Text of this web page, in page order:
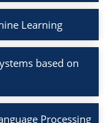
Learning
based on
Processing